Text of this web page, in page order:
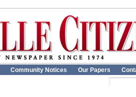
Community Notices Our Papers